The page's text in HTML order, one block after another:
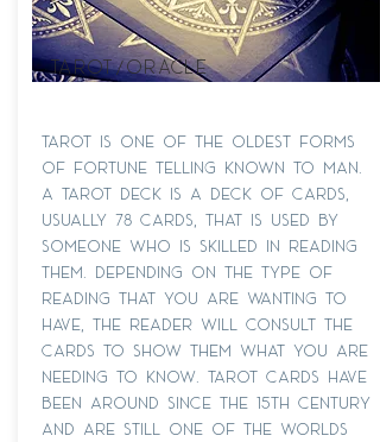
Tarot/oracle
Tarot is one of the oldest forms
of fortune telling known to man.
A Tarot deck is a deck of cards,
usually 78 cards, that is used by
someone who is skilled in reading
them. Depending on the type of
reading that you are wanting to
have, the Reader will consult the
cards to show them what you are
needing to know. Tarot cards have
been around since the 15th century
and are still one of the worlds